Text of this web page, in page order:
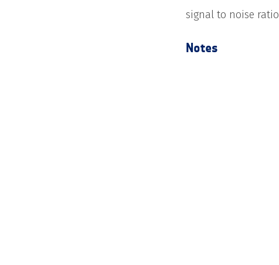
signal to noise ratio
Notes